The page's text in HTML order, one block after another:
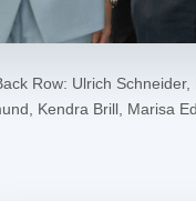
Row: Ulrich
Kendra Brill, Marisa